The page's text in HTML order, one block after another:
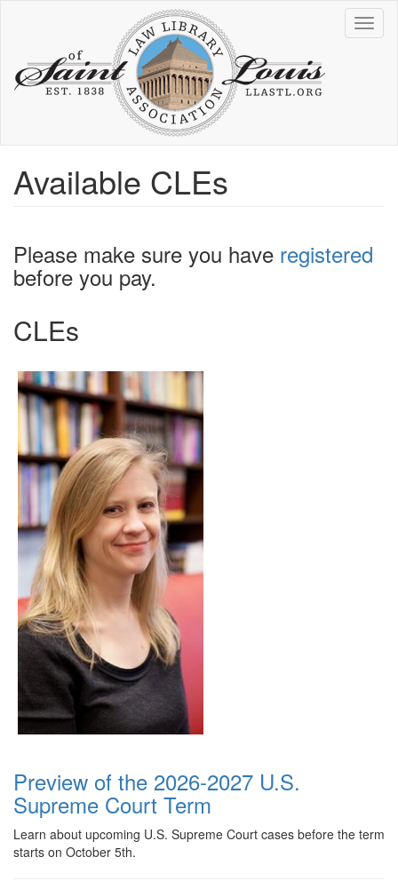
content
Available CLEs
Please make sure you have registered
before you pay.
CLEs
Preview of the 2026-2027 U.S.
Supreme Court Term
Learn about upcoming U.S. Supreme Court cases before the term
starts on October 5th.